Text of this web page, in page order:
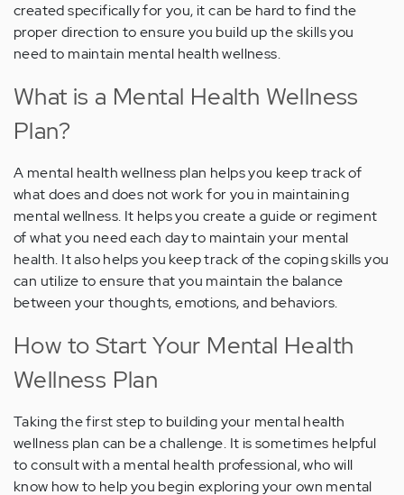
created specifically for you, it can be hard to find the
proper direction to ensure you build up the skills you
need to maintain mental health wellness.
What is a Mental Health Wellness
Plan?
A mental health wellness plan helps you keep track of
what does and does not work for you in maintaining
mental wellness. It helps you create a guide or regiment
of what you need each day to maintain your mental
health. It also helps you keep track of the coping skills you
can utilize to ensure that you maintain the balance
between your thoughts, emotions, and behaviors.
How to Start Your Mental Health
Wellness Plan
Taking the first step to building your mental health
wellness plan can be a challenge. It is sometimes helpful
to consult with a mental health professional, who will
know how to help you begin exploring your own mental